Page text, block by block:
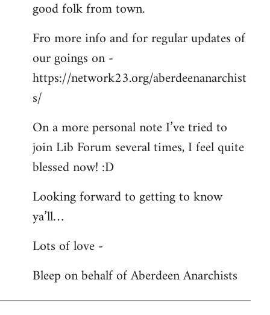
good folk from town.
Fro more info and for regular updates of
our goings on -
https://network23.org/aberdeenanarchist
s/
On a more personal note I’ve tried to
join Lib Forum several times, I feel quite
blessed now! :D
Looking forward to getting to know
ya’ll…
Lots of love -
Bleep on behalf of Aberdeen Anarchists